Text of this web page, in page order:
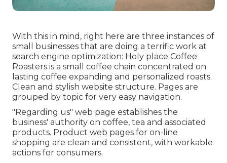
With this in mind, right here are three instances of
small businesses that are doing a terrific work at
search engine optimization: Holy place Coffee
Roasters is a small coffee chain concentrated on
lasting coffee expanding and personalized roasts.
Clean and stylish website structure. Pages are
grouped by topic for very easy navigation.
"Regarding us" web page establishes the
business' authority on coffee, tea and associated
products. Product web pages for on-line
shopping are clean and consistent, with workable
actions for consumers.